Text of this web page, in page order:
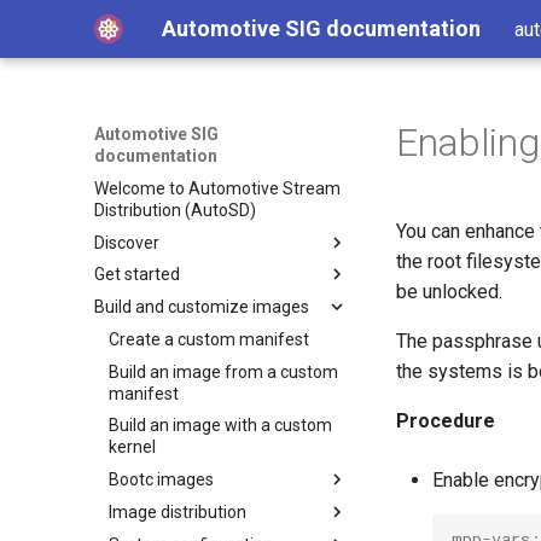
Automotive SIG documentation
Automotive SIG
documentation
Welcome to Automotive Stream
Distribution (AutoSD)
Discover
Get AutoSD
AutoSD and RHIVOS
About the Automotive SIG
SIG purpose and scope
SIG activities
Contributing to the SIG
Product overview
Automotive Image Builder
tool
How Automotive Image
Builder works
Automotive Image Builder
Features and concepts
Key technologies
Development and distribution
model
Advanced capabilities
Technology deep-dive
Open source development
Source and binary
distributions
Hardware enablement
Integrate your hardware
drivers upstream
Get started
Quick Start Guide
Install Automotive Image
Builder
Run Automotive Image Builder
from a container
Get started on Linux
Get started on macOS
Get started on AWS
Build and customize images
Create a custom manifest
Build an image from a custom
manifest
Build an image with a custom
kernel
Bootc images
Bootc image building
Image distribution
You can
the root
be unlocked.
The passphrase
the systems is
Procedure
Enable